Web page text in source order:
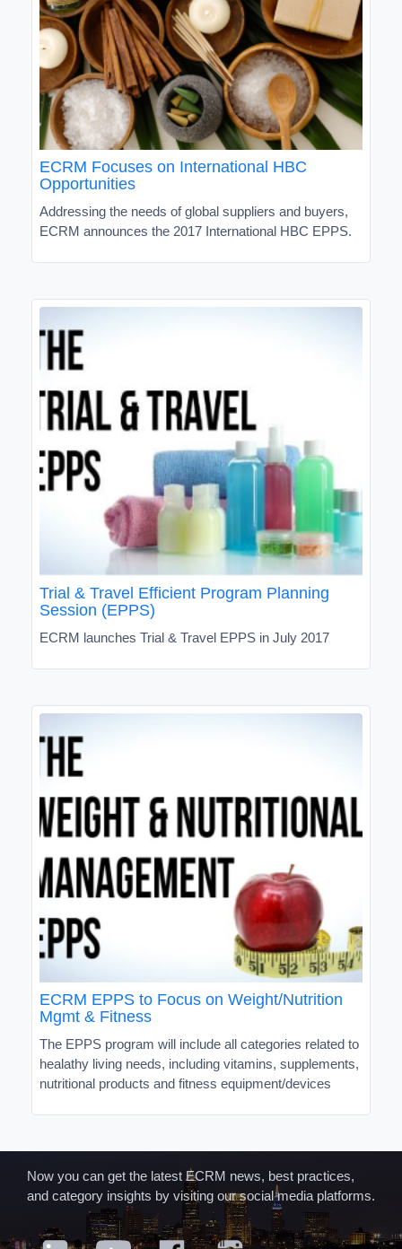
ECRM Focuses on International HBC
Opportunities
Addressing the needs of global suppliers and buyers,
ECRM announces the 2017 International HBC EPPS.
Trial & Travel Efficient Program Planning
Session (EPPS)
ECRM launches Trial & Travel EPPS in July 2017
ECRM EPPS to Focus on Weight/Nutrition
Mgmt & Fitness
The EPPS program will include all categories related to
healathy living needs, including vitamins, supplements,
nutritional products and fitness equipment/devices
Now you can get the latest ECRM news, best practices,
and category insights by visiting our social media platforms.